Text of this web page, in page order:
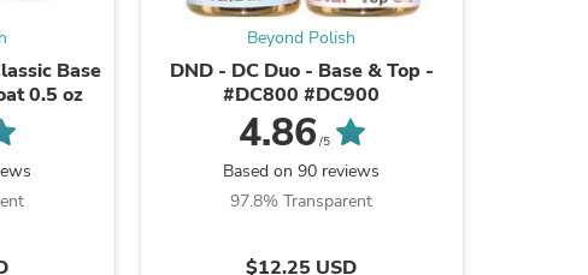
Base
0.5 oz
Beyond Polish
DND - DC Duo - Base & Top -
#DC800 #DC900
4.86 /5
Based on 90 reviews
97.8% Transparent
$12.25 USD